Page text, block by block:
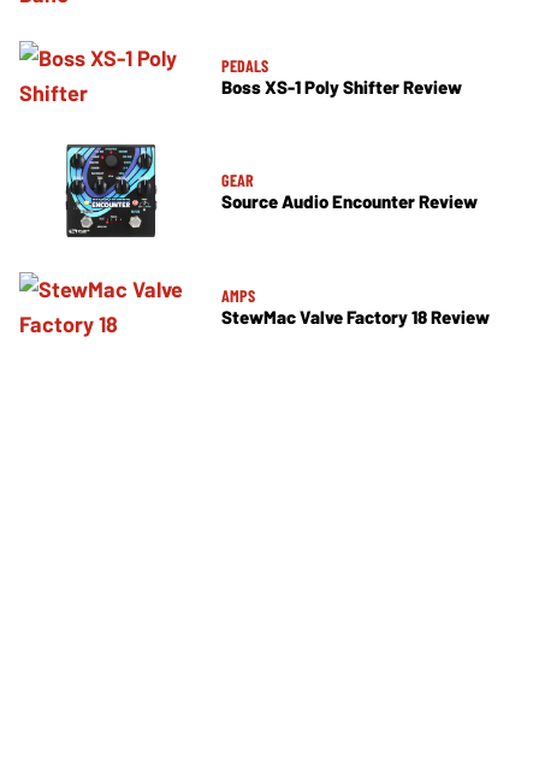
PEDALS
Boss XS-1 Poly Shifter Review
GEAR
Source Audio Encounter Review
AMPS
StewMac Valve Factory 18 Review